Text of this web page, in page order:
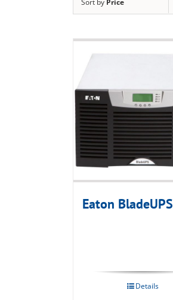
Sort by Price
Eaton BladeUPS
Details